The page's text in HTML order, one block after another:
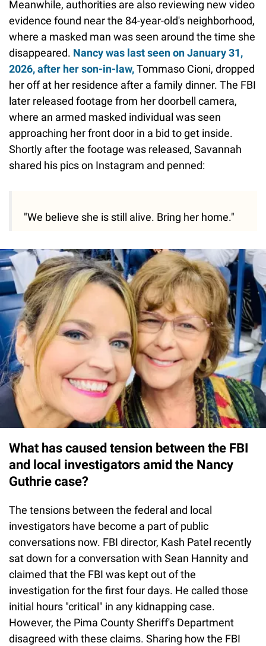
Meanwhile, authorities are also reviewing new video
evidence found near the 84-year-old's neighborhood,
where a masked man was seen around the time she
disappeared. Nancy was last seen on January 31,
2026, after her son-in-law,Tommaso Cioni, dropped
her off at her residence after a family dinner. The FBI
later released footage from her doorbell camera,
where an armed masked individual was seen
approaching her front door in a bid to get inside.
Shortly after the footage was released, Savannah
shared his pics on Instagram and penned:
"We believe she is still alive. Bring her home."
What has caused tension between the FBI
and local investigators amid the Nancy
Guthrie case?
The tensions between the federal and local
investigators have become a part of public
conversations now. FBI director, Kash Patel recently
sat down for a conversation with Sean Hannity and
claimed that the FBI was kept out of the
investigation for the first four days. He called those
initial hours "critical" in any kidnapping case.
However, the Pima County Sheriff's Department
disagreed with these claims. Sharing how the FBI